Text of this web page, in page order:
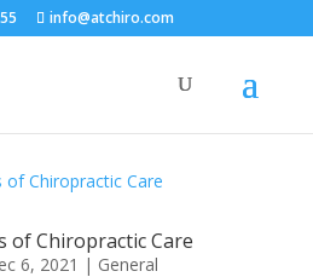
info@atchiro.com
of Chiropractic Care
6, 2021 | General